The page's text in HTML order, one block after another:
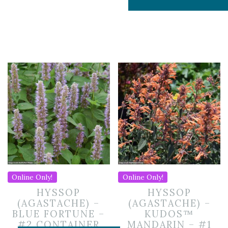
Online Only!
HYSSOP
(AGASTACHE) –
BLUE FORTUNE –
#2 CONTAINER
Online Only!
HYSSOP
(AGASTACHE) –
KUDOS™
MANDARIN – #1